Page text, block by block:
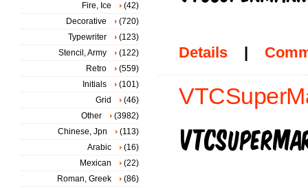
Details |
Fire, Ice
(42)
Decorative
(720)
Typewriter
(123)
Stencil, Army
(122)
Retro
(559)
Initials
(101)
Grid
(46)
Other
(3982)
Chinese, Jpn
(113)
Arabic
(16)
Mexican
(22)
Roman, Greek
(86)